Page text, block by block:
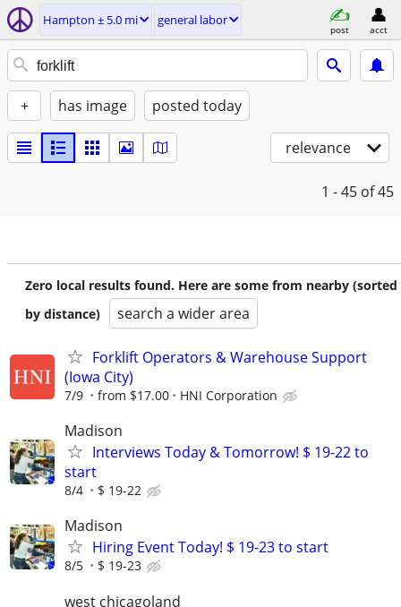
Hampton ± 5.0 mi general labor
post acct
+ has image posted today
relevance
1 - 45 of 45
Zero local results found. Here are some from nearby (sorted
by distance)
search a wider area
Forklift Operators & Warehouse Support
(Iowa City)
7/9 from $17.00 HNI Corporation
Madison
Interviews Today & Tomorrow! $ 19-22 to
start
8/4 $ 19-22
Madison
Hiring Event Today! $ 19-23 to start
8/5 $ 19-23
west chicagoland